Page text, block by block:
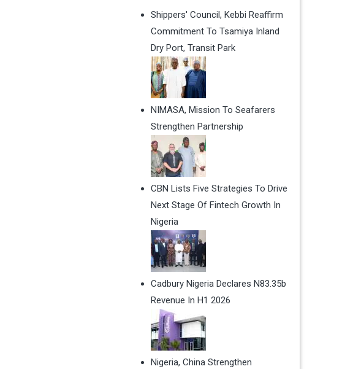
Shippers' Council, Kebbi Reaffirm
Commitment To Tsamiya Inland
Dry Port, Transit Park
NIMASA, Mission To Seafarers
Strengthen Partnership
CBN Lists Five Strategies To Drive
Next Stage Of Fintech Growth In
Nigeria
Cadbury Nigeria Declares N83.35b
Revenue In H1 2026
Nigeria, China Strengthen